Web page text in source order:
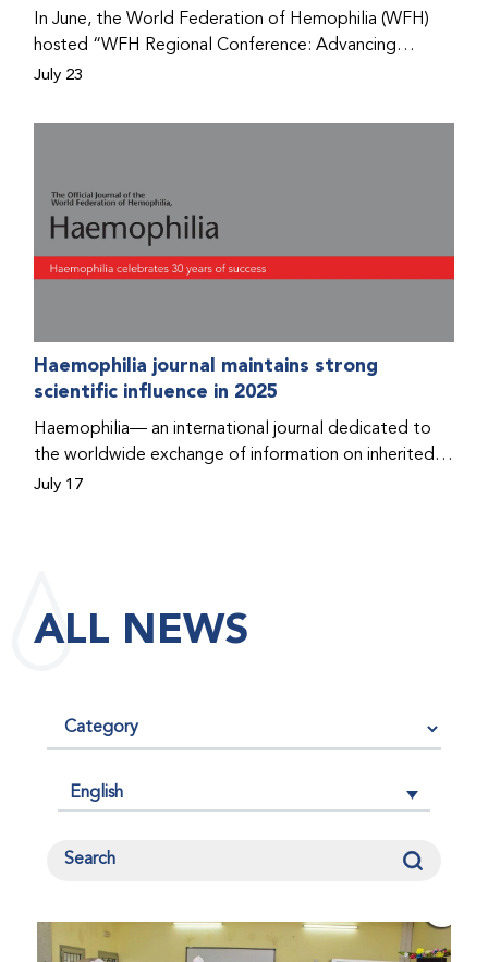
In June, the World Federation of Hemophilia (WFH)
hosted “WFH Regional Conference: Advancing
Bleeding Disorders Care,” a conference in Addis
prophylaxis as the treatment of choice. Immediately
disorders (PWBDs), whose experiences show the
impact the WFH is having in the country.
July 23
Haemophilia journal maintains strong
scientific influence in 2025
Haemophilia— an international journal dedicated to
the worldwide exchange of information on inherited
bleeding disorders and their comprehensive care—has
average, articles published in a journal are cited by
other researchers, serving as an indicator of the
July 17
ALL NEWS
English